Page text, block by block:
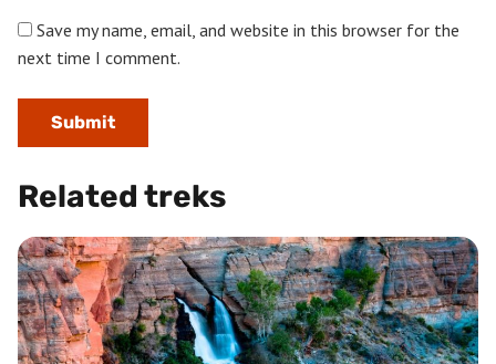
Save my name, email, and website in this browser for the
next time I comment.
Related treks